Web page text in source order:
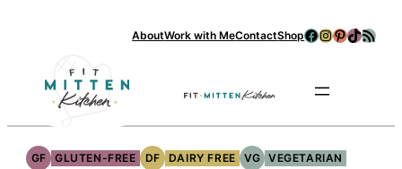
content
AboutWork with MeContactShopFacebook
Instagram
Pinterest
TikTok
RSS Feed
GF GLUTEN-FREE DF DAIRY FREE VG
VEGETARIAN